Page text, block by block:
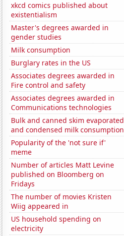
xkcd comics published about
existentialism
Master's degrees awarded in
gender studies
Milk consumption
Burglary rates in the US
Associates degrees awarded in
Fire control and safety
Associates degrees awarded in
Communications technologies
Bulk and canned skim evaporated
and condensed milk consumption
Popularity of the 'not sure if'
meme
Number of articles Matt Levine
published on Bloomberg on
Fridays
The number of movies Kristen
Wiig appeared in
US household spending on
electricity